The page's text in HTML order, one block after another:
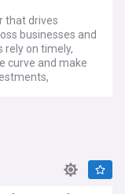
that drives
businesses and
rely on timely,
curve and make
in cloud
Azure,
scalable, cost-
Our feed also
news on the